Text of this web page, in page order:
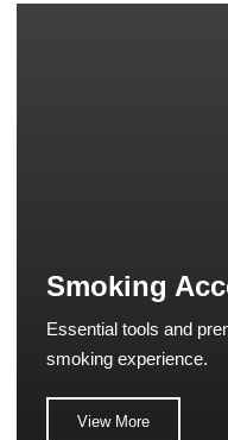
Smoking
Essential tools and
smoking experience.
View More